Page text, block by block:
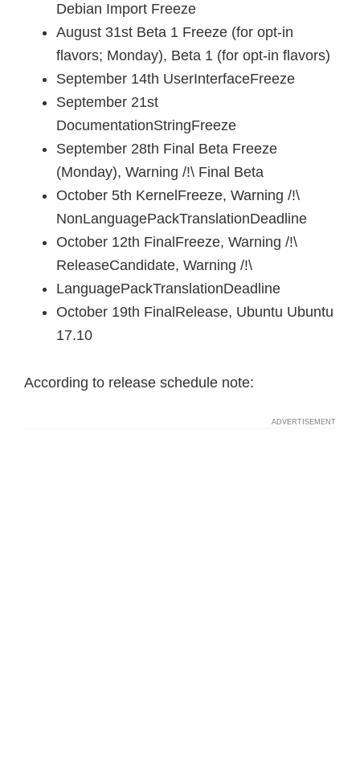
Debian Import Freeze
August 31st Beta 1 Freeze (for opt-in
flavors; Monday), Beta 1 (for opt-in flavors)
September 14th UserInterfaceFreeze
September 21st
DocumentationStringFreeze
September 28th Final Beta Freeze
(Monday), Warning /!\ Final Beta
October 5th KernelFreeze, Warning /!\
NonLanguagePackTranslationDeadline
October 12th FinalFreeze, Warning /!\
ReleaseCandidate, Warning /!\
LanguagePackTranslationDeadline
October 19th FinalRelease, Ubuntu Ubuntu
17.10
According to release schedule note: